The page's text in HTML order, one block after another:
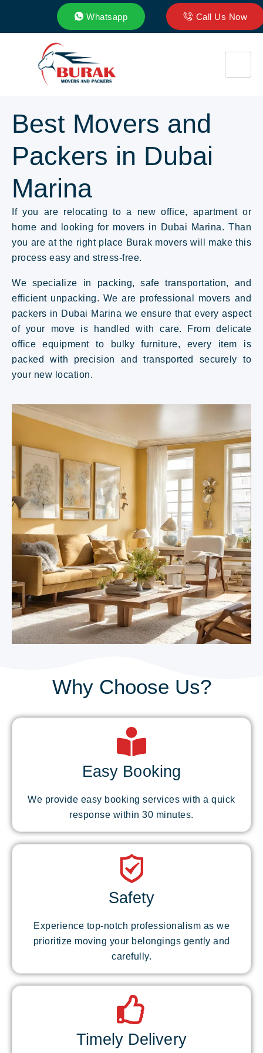
Whatsapp Call Us Now
Best Movers and
Packers in Dubai
Marina
If you are relocating to a new office, apartment or
home and looking for movers in Dubai Marina. Than
you are at the right place Burak movers will make this
process easy and stress-free.
We specialize in packing, safe transportation, and
efficient unpacking. We are professional movers and
packers in Dubai Marina we ensure that every aspect
of your move is handled with care. From delicate
office equipment to bulky furniture, every item is
packed with precision and transported securely to
your new location.
Why Choose Us?
Easy Booking
We provide easy booking services with a quick
response within 30 minutes.
Safety
Experience top-notch professionalism as we
prioritize moving your belongings gently and
carefully.
Timely Delivery